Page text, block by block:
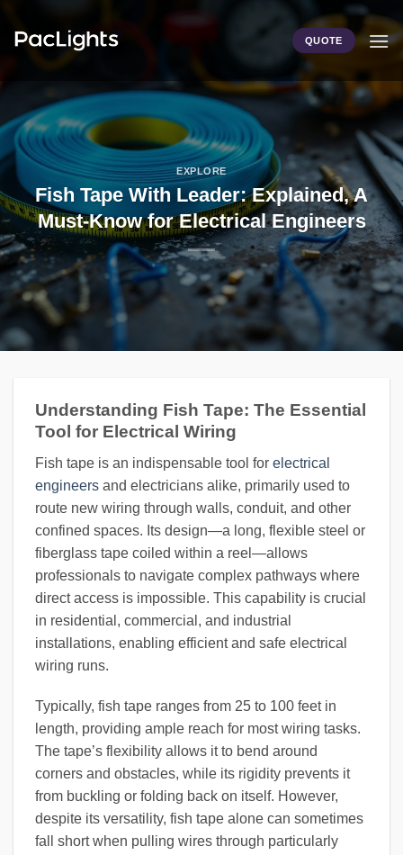
QUOTE
EXPLORE
Fish Tape With Leader: Explained, A
Must-Know for Electrical Engineers
Understanding Fish Tape: The Essential
Tool for Electrical Wiring
Fish tape is an indispensable tool for electrical
engineers and electricians alike, primarily used to
route new wiring through walls, conduit, and other
confined spaces. Its design—a long, flexible steel or
fiberglass tape coiled within a reel—allows
professionals to navigate complex pathways where
direct access is impossible. This capability is crucial
in residential, commercial, and industrial
installations, enabling efficient and safe electrical
wiring runs.
Typically, fish tape ranges from 25 to 100 feet in
length, providing ample reach for most wiring tasks.
The tape’s flexibility allows it to bend around
corners and obstacles, while its rigidity prevents it
from buckling or folding back on itself. However,
despite its versatility, fish tape alone can sometimes
fall short when pulling wires through particularly